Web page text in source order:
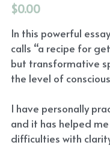
$0.00
In this powerful
calls “a recipe for
but transformative
the level of
I have personally
and it has helped
difficulties with